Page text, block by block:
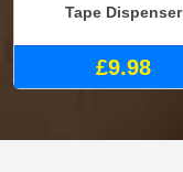
Tape Dispenser
£9.98